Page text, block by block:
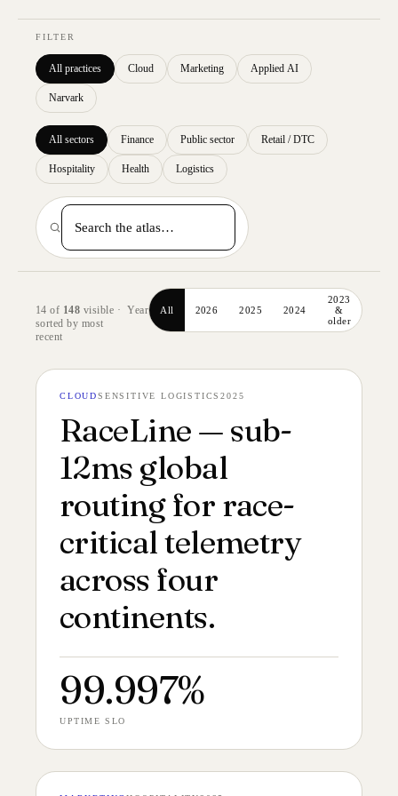
FILTER
All practices Cloud Marketing Applied AI
Narvark
All sectors Finance Public sector Retail / DTC
Hospitality Health Logistics
14 of 148 visible ·
sorted by most
recent
Year All 2026 2025 2024
2023
&
older
CLOUDSENSITIVE LOGISTICS2025
RaceLine — sub-
12ms global
routing for race-
critical telemetry
across four
continents.
99.997%
UPTIME SLO